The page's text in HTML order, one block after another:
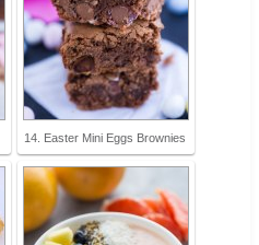
14. Easter Mini Eggs Brownies